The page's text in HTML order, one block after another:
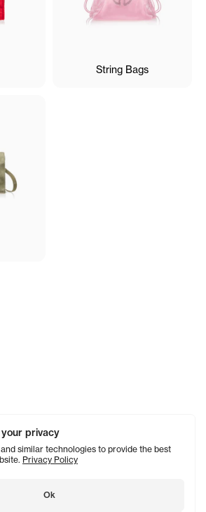
privacy
similar technologies to provide the best
Privacy Policy
Ok
String Bags